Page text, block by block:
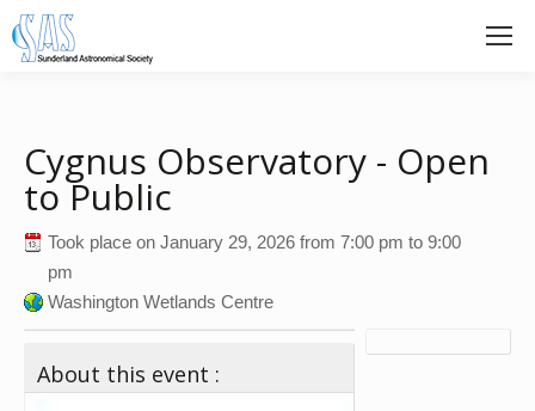
Cygnus Observatory - Open
to Public
Took place on January 29, 2026 from 7:00 pm to 9:00
pm
Washington Wetlands Centre
About this event :